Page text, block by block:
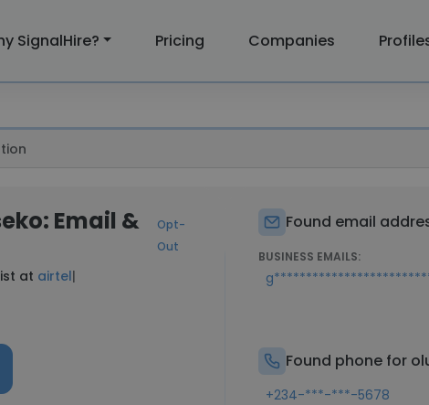
SignalHire? Pricing Companies
Email &
Opt-
Out
at airtel|
Found email
BUSINESS EMAILS:
Found phone for
+234-***-***-5678